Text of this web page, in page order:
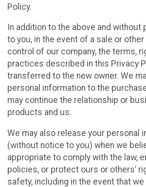
Policy.
In addition to the above and without
to you, in the event of a sale or
control of our company, the terms,
practices described in this Privacy
transferred to the new owner. We
personal information to the
may continue the relationship or
products and us.
We may also release your personal
(without notice to you) when we
appropriate to comply with the law,
policies, or protect ours or others’
safety, including in the event that